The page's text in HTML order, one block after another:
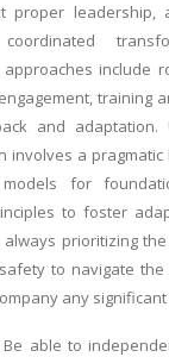
proper leadership,
include
training
and adaptation.
involves a pragmatic
for
to foster
prioritizing
to navigate
any
Be able to